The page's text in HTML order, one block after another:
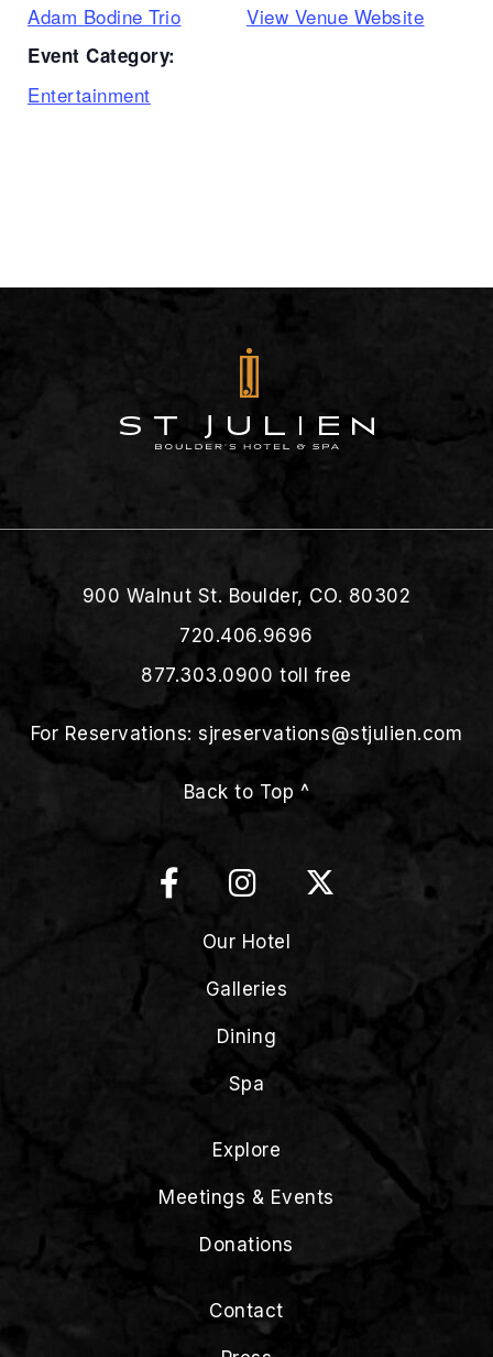
Adam Bodine Trio
Event Category:
Entertainment
View Venue Website
900 Walnut St. Boulder, CO. 80302
720.406.9696
877.303.0900 toll free
For Reservations:sjreservations@stjulien.com
Back to Top ^
Our Hotel
Galleries
Dining
Spa
Explore
Meetings & Events
Donations
Contact